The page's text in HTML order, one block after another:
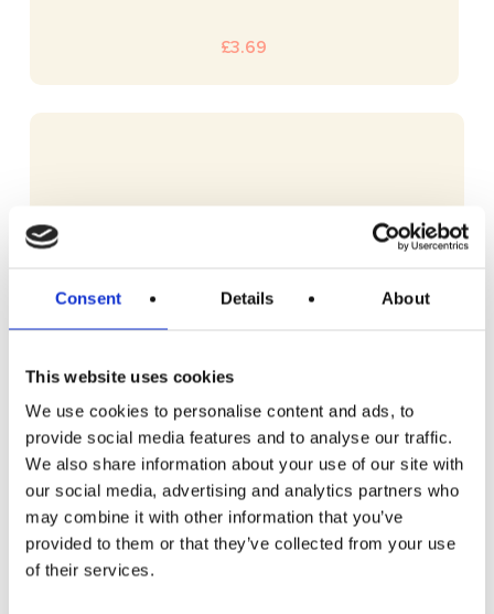
Consent Details About
This website uses cookies
We use cookies to personalise content and ads, to
provide social media features and to analyse our traffic.
We also share information about your use of our site with
our social media, advertising and analytics partners who
may combine it with other information that you’ve
provided to them or that they’ve collected from your use
of their services.
£3.69
Dyson V10 Konical Cordless Stick Vacuum